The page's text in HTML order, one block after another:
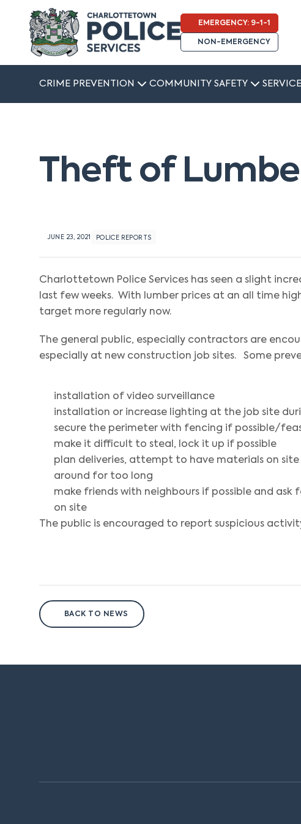
EMERGENCY: 9-1-1
NON-EMERGENCY
CRIME PREVENTION COMMUNITY SAFETY
Theft of
JUNE 23, 2021 POLICE REPORTS
Charlottetown Police Services has seen a slight
last few weeks. With lumber prices at an all time
target more regularly now.
The general public, especially contractors are
especially at new construction job sites. Some
installation of video surveillance
installation or increase lighting at the job site
secure the perimeter with fencing if possible/
make it difficult to steal, lock it up if possible
plan deliveries, attempt to have materials on site
around for too long
make friends with neighbours if possible and
on site
The public is encouraged to report suspicious
BACK TO NEWS